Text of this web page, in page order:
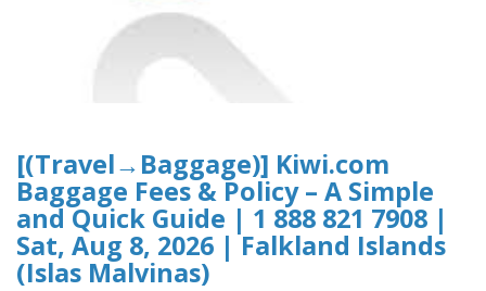
[(Travel→Baggage)] Kiwi.com
Baggage Fees & Policy – A Simple
and Quick Guide | 1 888 821 7908 |
Sat, Aug 8, 2026 | Falkland Islands
(Islas Malvinas)